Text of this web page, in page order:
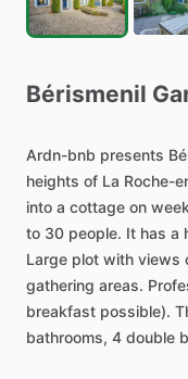
Bérismenil
Ardn-bnb presents
heights of La Roche-
into a cottage on
to 30 people. It has a
Large plot with views
gathering areas.
breakfast possible).
bathrooms, 4 double